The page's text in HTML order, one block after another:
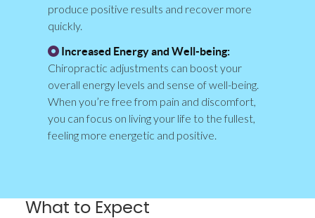
produce positive results and recover more
quickly.
Increased Energy and Well-being:
Chiropractic adjustments can boost your
overall energy levels and sense of well-being.
When you’re free from pain and discomfort,
you can focus on living your life to the fullest,
feeling more energetic and positive.
What to Expect